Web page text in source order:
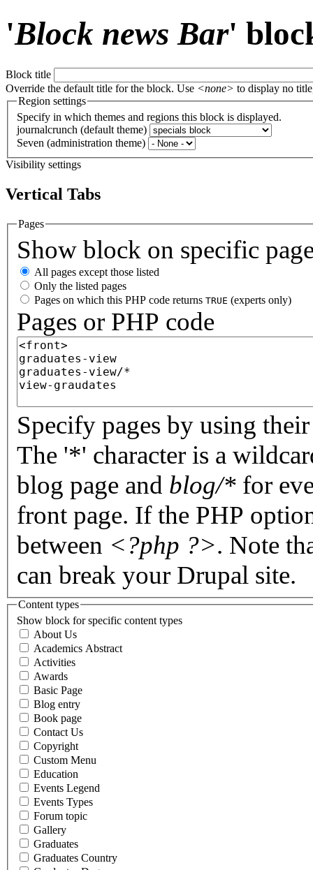
'Block news Bar'
Block title
Override the default title for the block. Use <none> to display no
Region settings
Specify in which themes and regions this block is displayed.
journalcrunch (default theme)
Seven (administration theme)
Visibility settings
Vertical Tabs
Pages
Show block on specific
All pages except those listed
Only the listed pages
Pages on which this PHP code returns TRUE (experts only)
Pages or PHP code
Specify pages by using
The '*' character is a
blog page and blog/* for
front page. If the PHP
between <?php ?>. Note
can break your Drupal site.
Content types
Show block for specific content types
About Us
Academics Abstract
Activities
Awards
Basic Page
Blog entry
Book page
Contact Us
Copyright
Custom Menu
Education
Events Legend
Events Types
Forum topic
Gallery
Graduates
Graduates Country